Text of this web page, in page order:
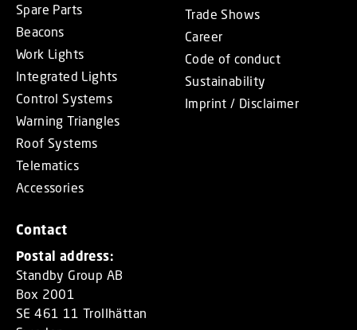
Spare Parts
Beacons
Work Lights
Integrated Lights
Control Systems
Warning Triangles
Roof Systems
Telematics
Accessories
Trade Shows
Career
Code of conduct
Sustainability
Imprint / Disclaimer
Contact
Postal address:
Standby Group AB
Box 2001
SE 461 11 Trollhättan